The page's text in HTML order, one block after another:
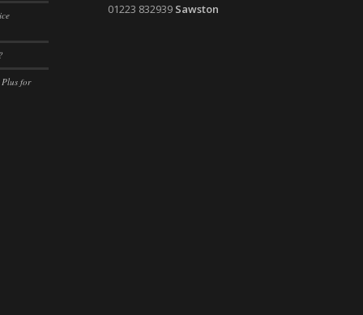
Plus for
01223 832939 Sawston